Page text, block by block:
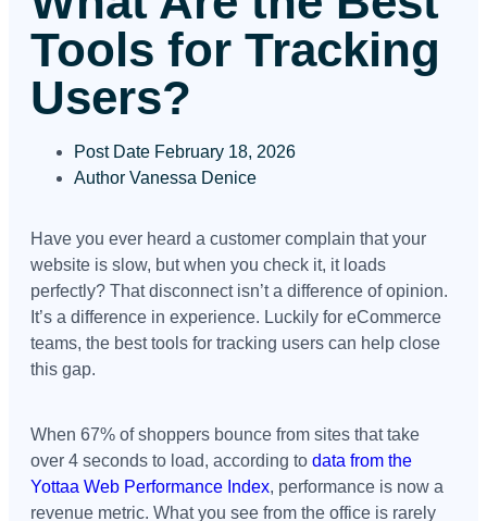
Tools for Tracking
Users?
Post Date February 18, 2026
Author Vanessa Denice
Have you ever heard a customer complain that your
website is slow, but when you check it, it loads
perfectly? That disconnect isn’t a difference of opinion.
It’s a difference in experience. Luckily for eCommerce
teams, the best tools for tracking users can help close
this gap.
When 67% of shoppers bounce from sites that take
over 4 seconds to load, according to data from the
Yottaa Web Performance Index, performance is now a
revenue metric. What you see from the office is rarely